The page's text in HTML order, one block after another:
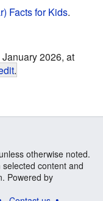
Facts for Kids.
2026, at
.
unless otherwise noted.
content and
Powered by